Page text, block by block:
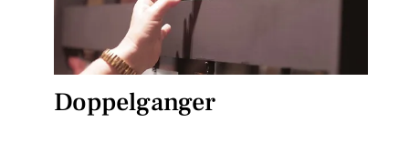
Doppelganger